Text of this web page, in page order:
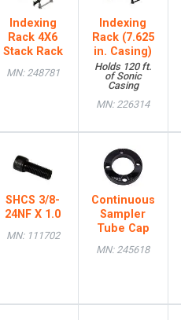
Indexing
Rack 4X6
Stack Rack
MN: 248781
Indexing
Rack (7.625
in. Casing)
Holds 120 ft.
of Sonic
Casing
MN: 226314
SHCS 3/8-
24NF X 1.0
MN: 111702
Continuous
Sampler
Tube Cap
MN: 245618